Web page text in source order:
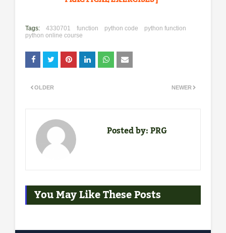
Tags: 4330701 function python code
python function
python online course
NEWER
OLDER
Posted by:PRG
You May Like These Posts